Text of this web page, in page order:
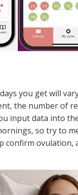
you get will
the number of
input data into
so try to
confirm ovulation,